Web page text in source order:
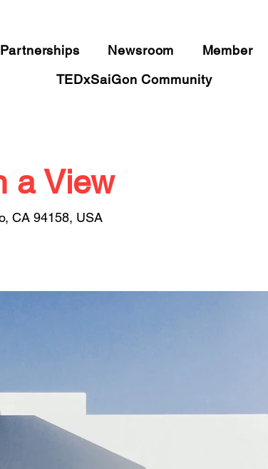
Partnerships Newsroom Member
TEDxSaiGon Community
a View
CA 94158, USA